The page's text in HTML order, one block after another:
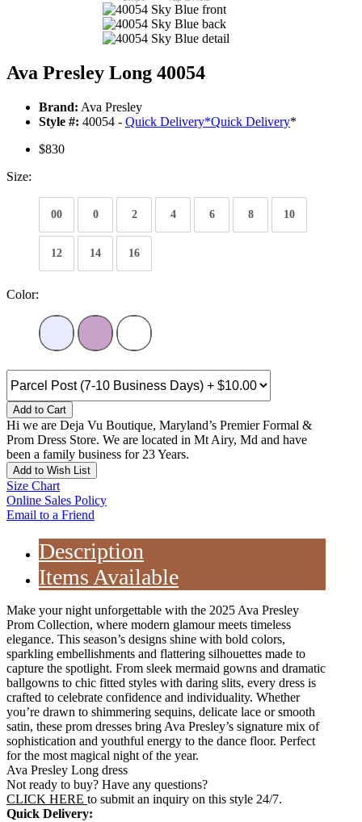
Ava Presley Long 40054
Brand: Ava Presley
Style #: 40054 - Quick Delivery*Quick Delivery*
$830
Size:
00 0 2 4 6 8 10
12 14 16
Color:
Add to Cart
Hi we are Deja Vu Boutique, Maryland’s Premier Formal &
Prom Dress Store. We are located in Mt Airy, Md and have
been a family business for 23 Years.
Add to Wish List
Size Chart
Online Sales Policy
Email to a Friend
Description
Items Available
Make your night unforgettable with the 2025 Ava Presley
Prom Collection, where modern glamour meets timeless
elegance. This season’s designs shine with bold colors,
sparkling embellishments and flattering silhouettes made to
capture the spotlight. From sleek mermaid gowns and dramatic
ballgowns to chic fitted styles with daring slits, every dress is
crafted to celebrate confidence and individuality. Whether
you’re drawn to shimmering sequins, delicate lace or smooth
satin, these prom dresses bring Ava Presley’s signature mix of
sophistication and youthful energy to the dance floor. Perfect
for the most magical night of the year.
Ava Presley Long dress
Not ready to buy? Have any questions?
CLICK HERE to submit an inquiry on this style 24/7.
Quick Delivery: